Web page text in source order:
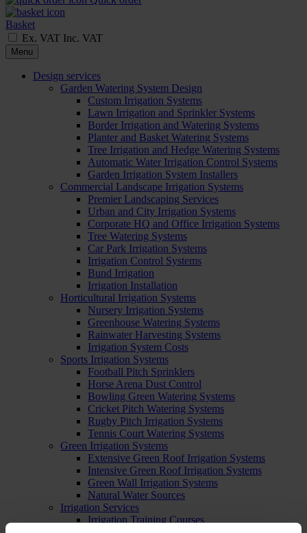
Basket
Ex. VAT Inc. VAT
Menu
Design services
Garden Watering System Design
Custom Irrigation Systems
Lawn Irrigation and Sprinkler Systems
Border Irrigation and Watering Systems
Planter and Basket Watering Systems
Tree Irrigation and Hedge Watering Systems
Automatic Water Irrigation Control Systems
Garden Irrigation System Installers
Commercial Landscape Irrigation Systems
Premier Landscaping Services
Urban and City Irrigation Systems
Corporate HQ and Office Irrigation Systems
Tree Watering Systems
Car Park Irrigation Systems
Irrigation Control Systems
Bund Irrigation
Irrigation Installation
Horticultural Irrigation Systems
Nursery Irrigation Systems
Greenhouse Watering Systems
Rainwater Harvesting Systems
Irrigation System Costs
Sports Irrigation Systems
Football Pitch Sprinklers
Horse Arena Dust Control
Bowling Green Watering Systems
Cricket Pitch Watering Systems
Rugby Pitch Irrigation Systems
Tennis Court Watering Systems
Green Irrigation Systems
Extensive Green Roof Irrigation Systems
Intensive Green Roof Irrigation Systems
Green Wall Irrigation Systems
Natural Water Sources
Irrigation Services
Irrigation Training Courses